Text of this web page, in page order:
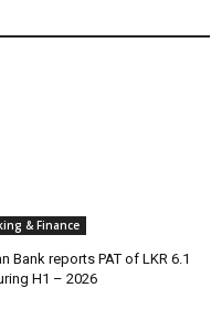
& Finance
Bank reports PAT of LKR 6.1
H1 – 2026